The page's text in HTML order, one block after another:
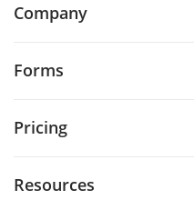
Company
Forms
Pricing
Resources